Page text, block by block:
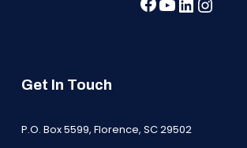
Get In Touch
P.O. Box 5599, Florence, SC 29502